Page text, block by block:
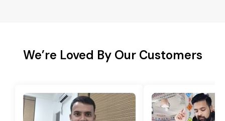
We’re Loved By Our Customers